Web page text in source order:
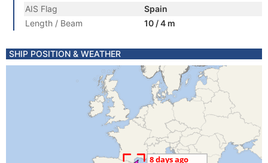
AIS Flag
Spain
Length / Beam
10 / 4 m
SHIP POSITION & WEATHER